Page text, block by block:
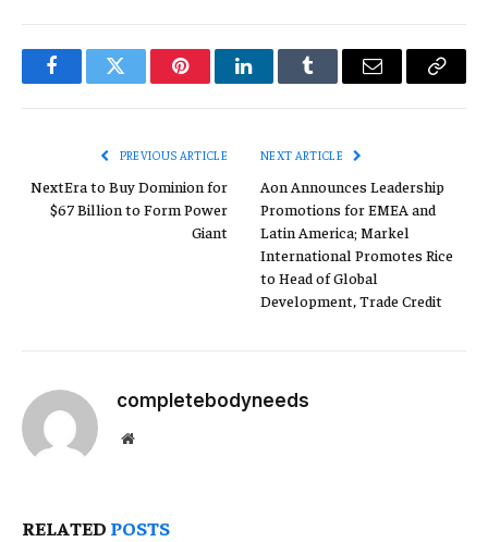
FacebookTwitter PinterestLinkedInTumblr Email
Copy
PREVIOUS ARTICLE
NextEra to Buy Dominion for
$67 Billion to Form Power
Giant
NEXT ARTICLE
Aon Announces Leadership
Promotions for EMEA and
Latin America; Markel
International Promotes Rice
to Head of Global
Development, Trade Credit
completebodyneeds
Website
RELATED POSTS